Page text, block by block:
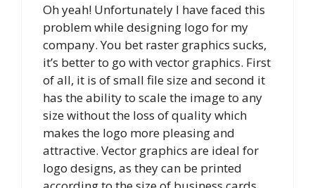
Oh yeah! Unfortunately I have faced this
problem while designing logo for my
company. You bet raster graphics sucks,
it’s better to go with vector graphics. First
of all, it is of small file size and second it
has the ability to scale the image to any
size without the loss of quality which
makes the logo more pleasing and
attractive. Vector graphics are ideal for
logo designs, as they can be printed